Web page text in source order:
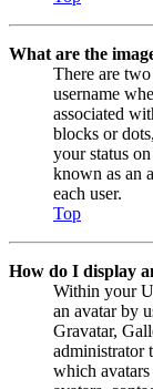
What are the
There are
username
associated
blocks or
your status
known as an
each user.
Top
How do I display
Within your
an avatar by
Gravatar,
administrator
which